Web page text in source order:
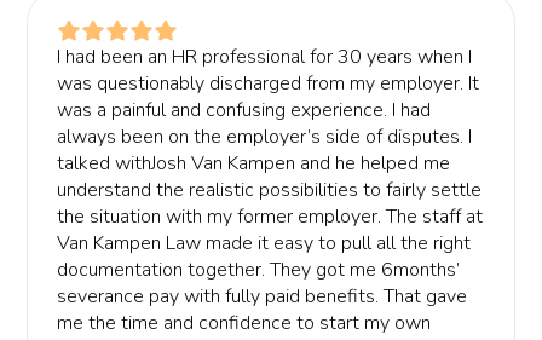
I had been an HR professional for 30 years when I
was questionably discharged from my employer. It
was a painful and confusing experience. I had
always been on the employer’s side of disputes. I
talked withJosh Van Kampen and he helped me
understand the realistic possibilities to fairly settle
the situation with my former employer. The staff at
Van Kampen Law made it easy to pull all the right
documentation together. They got me 6months’
severance pay with fully paid benefits. That gave
me the time and confidence to start my own